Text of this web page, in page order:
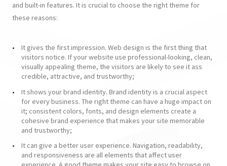
and built-in features. It is crucial to choose the right theme for
these reasons:
It gives the first impression. Web design is the first thing that
visitors notice. If your website use professional-looking, clean,
visually appealing theme, the visitors are likely to see it ass
credible, attractive, and trustworthy;
It shows your brand identity. Brand identity is a crucial aspect
for every business. The right theme can have a huge impact on
it; consistent colors, fonts, and design elements create a
cohesive brand experience that makes your site memorable
and trustworthy;
It can give a better user experience. Navigation, readability,
and responsiveness are all elements that affect user